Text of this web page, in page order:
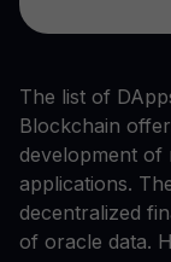
The list of
Blockchain
development of
applications.
decentralized
of oracle data.